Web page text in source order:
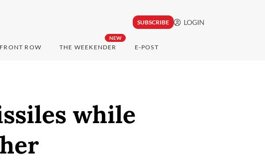
SUBSCRIBE LOGIN
FRONT ROW
NEW
THE WEEKENDER E-POST
while